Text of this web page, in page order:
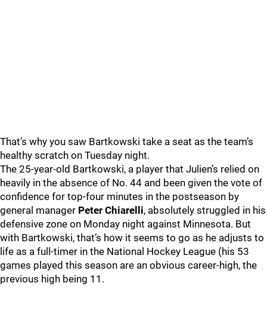
That’s why you saw Bartkowski take a seat as the team’s
healthy scratch on Tuesday night.
The 25-year-old Bartkowski, a player that Julien’s relied on
heavily in the absence of No. 44 and been given the vote of
confidence for top-four minutes in the postseason by
general manager Peter Chiarelli, absolutely struggled in his
defensive zone on Monday night against Minnesota. But
with Bartkowski, that’s how it seems to go as he adjusts to
life as a full-timer in the National Hockey League (his 53
games played this season are an obvious career-high, the
previous high being 11.